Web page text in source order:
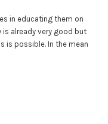
in educating them on
is already very good but
is possible. In the mean